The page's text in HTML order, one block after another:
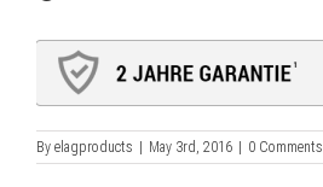
By elagproducts May 3rd, 2016 0 Comments